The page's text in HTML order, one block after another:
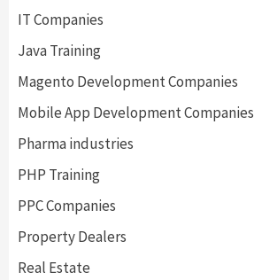
IT Companies
Java Training
Magento Development Companies
Mobile App Development Companies
Pharma industries
PHP Training
PPC Companies
Property Dealers
Real Estate